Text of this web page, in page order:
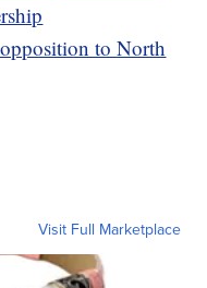
to North
Visit Full Marketplace